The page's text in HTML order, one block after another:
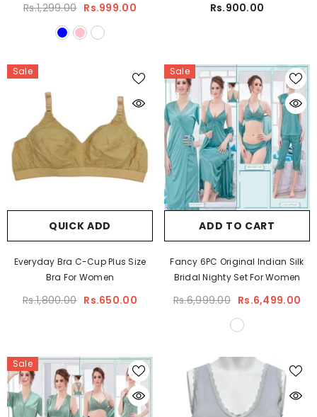
Rs.1,299.00 Rs.999.00 Rs.900.00
Sale
QUICK ADD
Everyday Bra C-Cup Plus Size
Bra For Women
Rs.1,800.00 Rs.650.00
Sale
ADD TO CART
Fancy 6PC Original Indian Silk
Bridal Nighty Set For Women
Rs.6,999.00 Rs.6,499.00
Sale